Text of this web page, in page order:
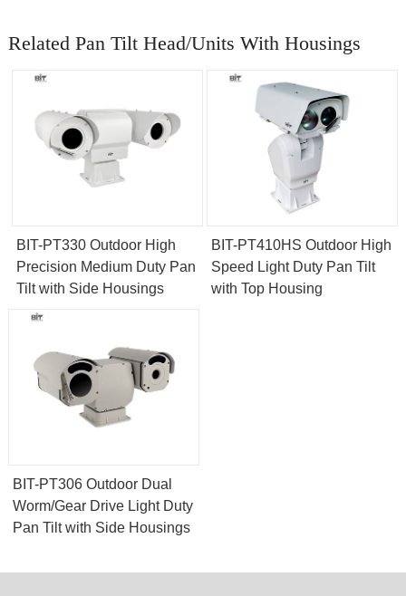
Related Pan Tilt Head/Units With Housings
BIT-PT330 Outdoor High
Precision Medium Duty Pan
Tilt with Side Housings
BIT-PT410HS Outdoor High
Speed Light Duty Pan Tilt
with Top Housing
BIT-PT306 Outdoor Dual
Worm/Gear Drive Light Duty
Pan Tilt with Side Housings